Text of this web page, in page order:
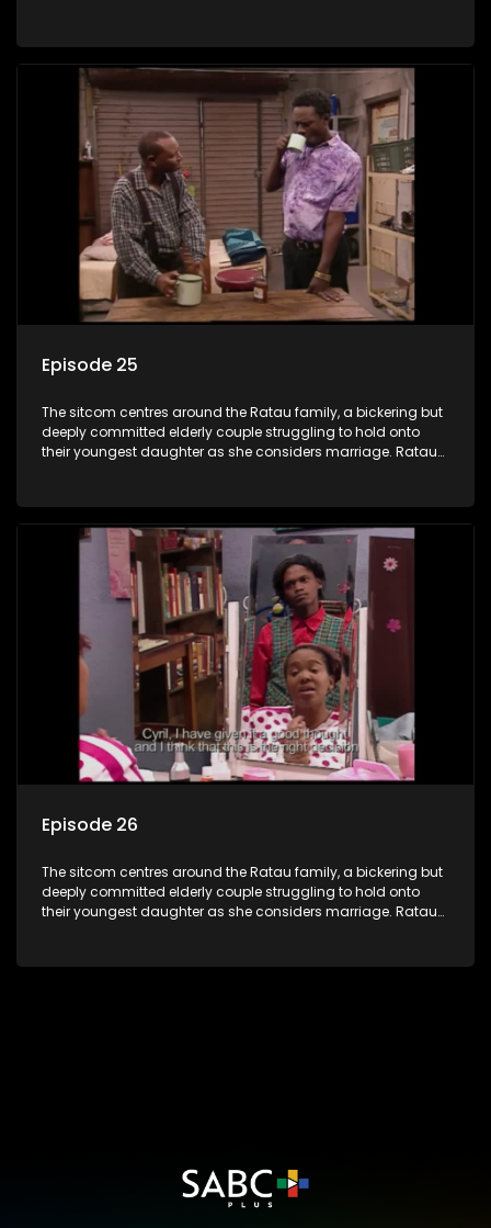
between the two of them.
Episode 25
The sitcom centres around the Ratau family, a bickering but
deeply committed elderly couple struggling to hold onto
their youngest daughter as she considers marriage. Ratau
between the two of them.The sitcom centres around the
Ratau family, a bickering but deeply committed elderly
couple struggling to hold onto their youngest daughter as
she considers marriage. Ratau and Josephine’s efforts to
cling to their daughter always result in hilarious bungles as
the battle is often waged between the two of them.
Episode 26
The sitcom centres around the Ratau family, a bickering but
deeply committed elderly couple struggling to hold onto
their youngest daughter as she considers marriage. Ratau
between the two of them.